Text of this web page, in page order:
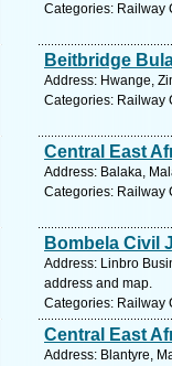
Categories: Railway
Beitbridge
Address: Hwange,
Categories: Railway
Central East
Address: Balaka,
Categories: Railway
Bombela Civil
Address: Linbro
address and map.
Categories: Railway
Central East
Address: Blantyre,